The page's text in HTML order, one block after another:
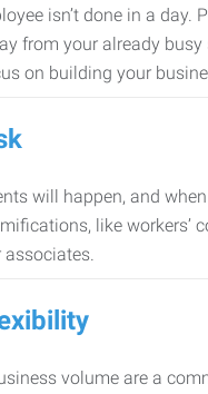
isn’t done in a
from your already
on building your
will happen, and
like workers’
volume are a